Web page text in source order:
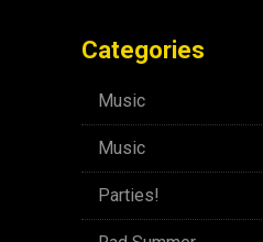
Categories
Music
Music
Parties!